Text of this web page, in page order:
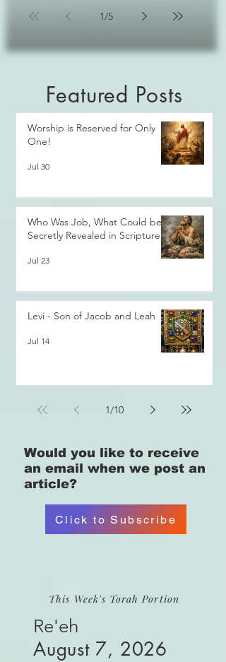
1/5
Featured Posts
Worship is Reserved for Only
One!
Jul 30
Who Was Job, What Could be
Secretly Revealed in Scripture?
Jul 23
Levi - Son of Jacob and Leah
Jul 14
1/10
Would you like to receive
an email when we post an
article?
Click to Subscribe
This Week's Torah Portion
Re'eh
August 7, 2026